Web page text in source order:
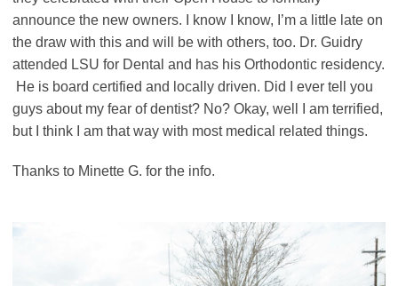
announce the new owners. I know I know, I’m a little late on
the draw with this and will be with others, too. Dr. Guidry
attended LSU for Dental and has his Orthodontic residency.
He is board certified and locally driven. Did I ever tell you
guys about my fear of dentist? No? Okay, well I am terrified,
but I think I am that way with most medical related things.
Thanks to Minette G. for the info.